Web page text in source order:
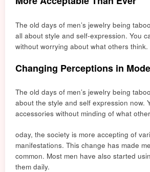
The old days of men’s jewelry being
all about style and self-expression. You
without worrying about what others think.
Changing Perceptions in
The old days of men’s jewelry being
about the style and self expression now.
accessories without minding of what
oday, the society is more accepting of
manifestations. This change has made
common. Most men have also started
them daily.